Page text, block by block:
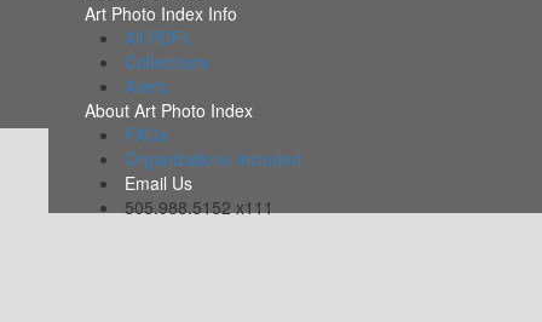
Art Photo Index Info
All PDFs
Collections
Alerts
About Art Photo Index
FAQs
Organizations Included
Email Us
505.988.5152 x111